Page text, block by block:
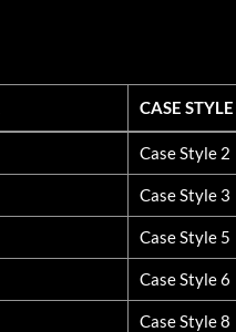
CASE STYLE
Case Style 2
Case Style 3
Case Style 5
Case Style 6
Case Style 8